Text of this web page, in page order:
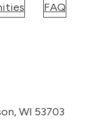
FAQ
WI 53703